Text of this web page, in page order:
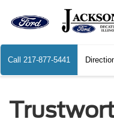
Call 217-877-5441